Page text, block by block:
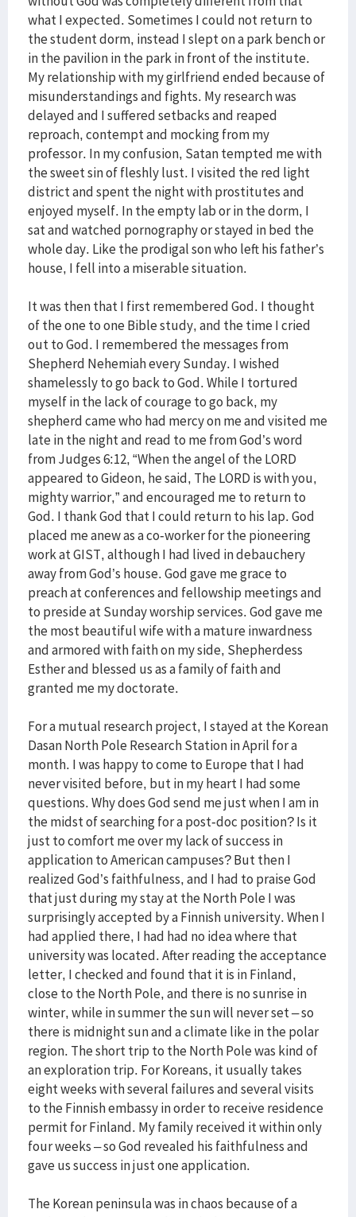
what I expected. Sometimes I could not return to
the student dorm, instead I slept on a park bench or
in the pavilion in the park in front of the institute.
My relationship with my girlfriend ended because of
misunderstandings and fights. My research was
delayed and I suffered setbacks and reaped
reproach, contempt and mocking from my
professor. In my confusion, Satan tempted me with
the sweet sin of fleshly lust. I visited the red light
district and spent the night with prostitutes and
enjoyed myself. In the empty lab or in the dorm, I
sat and watched pornography or stayed in bed the
whole day. Like the prodigal son who left his father’s
house, I fell into a miserable situation.
It was then that I first remembered God. I thought
of the one to one Bible study, and the time I cried
out to God. I remembered the messages from
Shepherd Nehemiah every Sunday. I wished
shamelessly to go back to God. While I tortured
myself in the lack of courage to go back, my
shepherd came who had mercy on me and visited me
late in the night and read to me from God’s word
from Judges 6:12, “When the angel of the LORD
appeared to Gideon, he said, The LORD is with you,
mighty warrior,” and encouraged me to return to
God. I thank God that I could return to his lap. God
placed me anew as a co-worker for the pioneering
work at GIST, although I had lived in debauchery
away from God’s house. God gave me grace to
preach at conferences and fellowship meetings and
to preside at Sunday worship services. God gave me
the most beautiful wife with a mature inwardness
and armored with faith on my side, Shepherdess
Esther and blessed us as a family of faith and
granted me my doctorate.
For a mutual research project, I stayed at the Korean
Dasan North Pole Research Station in April for a
month. I was happy to come to Europe that I had
never visited before, but in my heart I had some
questions. Why does God send me just when I am in
the midst of searching for a post-doc position? Is it
just to comfort me over my lack of success in
application to American campuses? But then I
realized God’s faithfulness, and I had to praise God
that just during my stay at the North Pole I was
surprisingly accepted by a Finnish university. When I
had applied there, I had had no idea where that
university was located. After reading the acceptance
letter, I checked and found that it is in Finland,
close to the North Pole, and there is no sunrise in
winter, while in summer the sun will never set – so
there is midnight sun and a climate like in the polar
region. The short trip to the North Pole was kind of
an exploration trip. For Koreans, it usually takes
eight weeks with several failures and several visits
to the Finnish embassy in order to receive residence
permit for Finland. My family received it within only
four weeks – so God revealed his faithfulness and
gave us success in just one application.
The Korean peninsula was in chaos because of a